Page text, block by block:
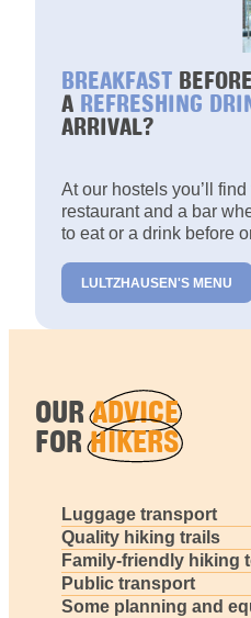
BREAKFAST
A REFRESHING
ARRIVAL?
At our hostels you’ll
restaurant and a bar
to eat or a drink before
LULTZHAUSEN'S MENU
OURADVICE
FORHIKERS
Luggage transport
Quality hiking trails
Family-friendly hiking
Public transport
Some planning and